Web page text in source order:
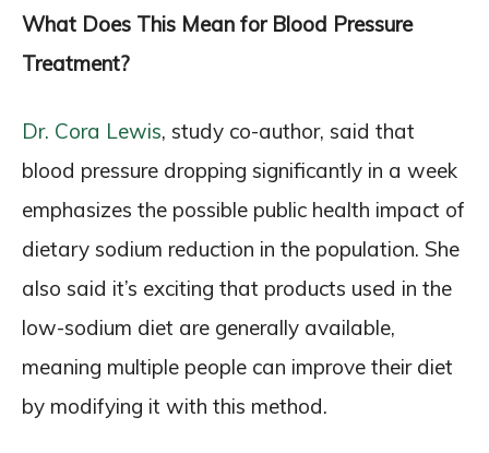
What Does This Mean for Blood Pressure
Treatment?
Dr. Cora Lewis, study co-author, said that
blood pressure dropping significantly in a week
emphasizes the possible public health impact of
dietary sodium reduction in the population. She
also said it’s exciting that products used in the
low-sodium diet are generally available,
meaning multiple people can improve their diet
by modifying it with this method.